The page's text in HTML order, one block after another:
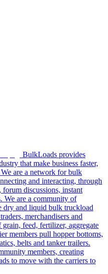
BulkLoads provides
that make business faster,
are a network for bulk
and interacting, through
discussions, instant
We are a community of
dry and liquid bulk truckload
merchandisers and
feed, fertilizer, aggregate
members pull hopper bottoms,
belts and tanker trailers.
members, creating
to move with the carriers to